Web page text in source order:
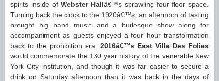
spirits inside ofWebster Hallâ€™s sprawling four floor space.
Turning back the clock to the 1920â€™s, an afternoon of tasting
brought big band music and a burlesque show along for
accompaniment as guests enjoyed a four hour transformation
back to the prohibition era.2016â€™s East Ville Des Folies
would commemorate the 130 year history of the venerable New
York City institution, and though it was far easier to secure a
drink on Saturday afternoon than it was back in the days of